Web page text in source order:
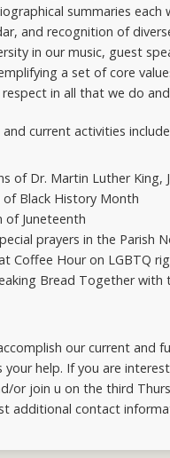
summaries
and recognition of
in our music, guest
a set of core
in all that we do
current activities
of Dr. Martin Luther King,
of Black History Month
of Juneteenth
prayers in the Parish
Coffee Hour on LGBTQ
Bread Together with
our current and
your help. If you are
or join u on the third
additional contact